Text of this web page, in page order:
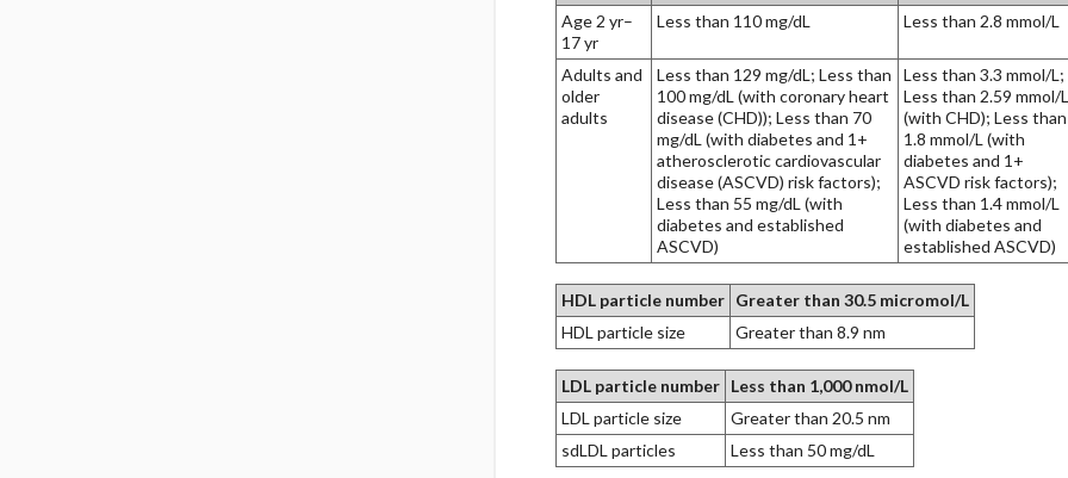
Age 2 yr–
17 yr
Less than 110 mg/dL Less than 2.8 mmol/L
Adults and
older
adults
Less than 129 mg/dL; Less than
100 mg/dL (with coronary heart
disease (CHD)); Less than 70
mg/dL (with diabetes and 1+
atherosclerotic cardiovascular
disease (ASCVD) risk factors);
Less than 55 mg/dL (with
diabetes and established
ASCVD)
Less than 3.3 mmol/L;
Less than 2.59 mmol/L
(with CHD); Less than
1.8 mmol/L (with
diabetes and 1+
ASCVD risk factors);
Less than 1.4 mmol/L
(with diabetes and
established ASCVD)
HDL particle number
Greater than 30.5 micromol/L
HDL particle size
Greater than 8.9 nm
LDL particle number
Less than 1,000 nmol/L
LDL particle size
Greater than 20.5 nm
sdLDL particles
Less than 50 mg/dL